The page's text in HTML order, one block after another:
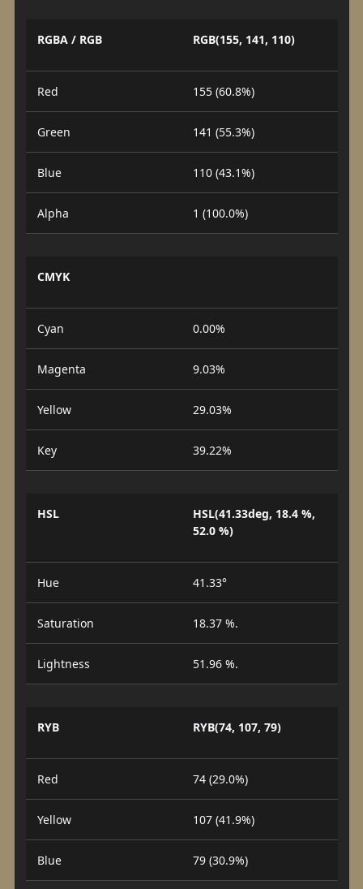
RGBA / RGB RGB(155, 141, 110)
Red 155 (60.8%)
Green 141 (55.3%)
Blue 110 (43.1%)
Alpha 1 (100.0%)
CMYK
Cyan 0.00%
Magenta 9.03%
Yellow 29.03%
Key 39.22%
HSL
HSL(41.33deg, 18.4 %,
52.0 %)
Hue 41.33°
Saturation 18.37 %.
Lightness 51.96 %.
RYB RYB(74, 107, 79)
Red 74 (29.0%)
Yellow 107 (41.9%)
Blue 79 (30.9%)